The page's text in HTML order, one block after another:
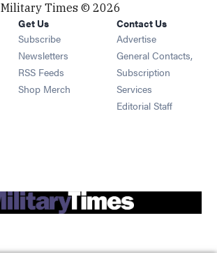
Military Times © 2026
Get Us
Subscribe Opens in new window
Newsletters Opens in new window
RSS Feeds Opens in new window
Shop Merch Opens in new window
Contact Us
Advertise
General Contacts,
Subscription
Services
Editorial Staff